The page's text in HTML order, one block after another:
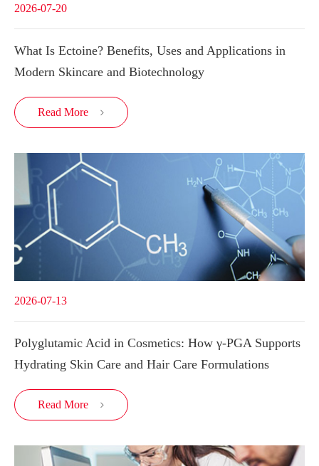
2026-07-20
What Is Ectoine? Benefits, Uses and Applications in
Modern Skincare and Biotechnology
Read More 
2026-07-13
Polyglutamic Acid in Cosmetics: How γ-PGA Supports
Hydrating Skin Care and Hair Care Formulations
Read More 